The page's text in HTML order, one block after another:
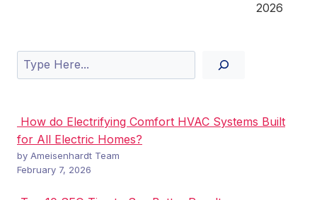
2026
Search
How do Electrifying Comfort HVAC Systems Built
for All Electric Homes?
by Ameisenhardt Team
February 7, 2026